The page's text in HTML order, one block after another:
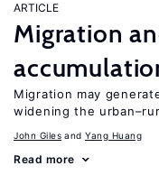
ARTICLE
Migration
Migration may
widening the
John Giles Yang Huang
Read more